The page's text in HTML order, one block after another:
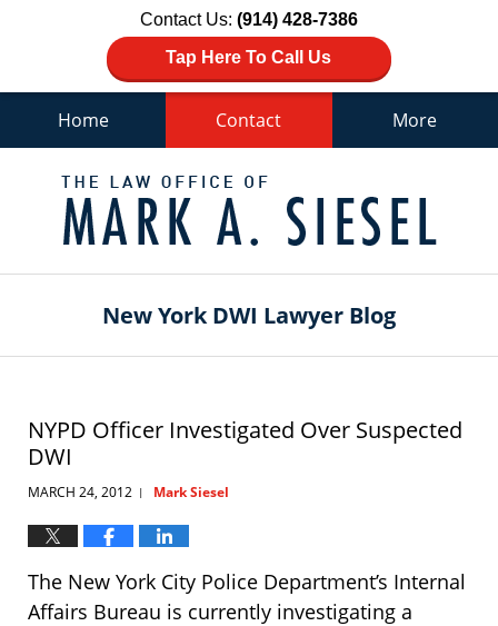
Contact Us: (914) 428-7386
Tap Here To Call Us
Home Contact More
New York DWI Lawyer Blog
NYPD Officer Investigated Over Suspected
DWI
MARCH 24, 2012 | Mark Siesel
The New York City Police Department’s Internal
Affairs Bureau is currently investigating a